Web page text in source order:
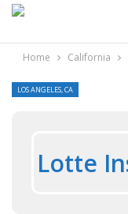
Home California
LOS ANGELES, CA
Lotte